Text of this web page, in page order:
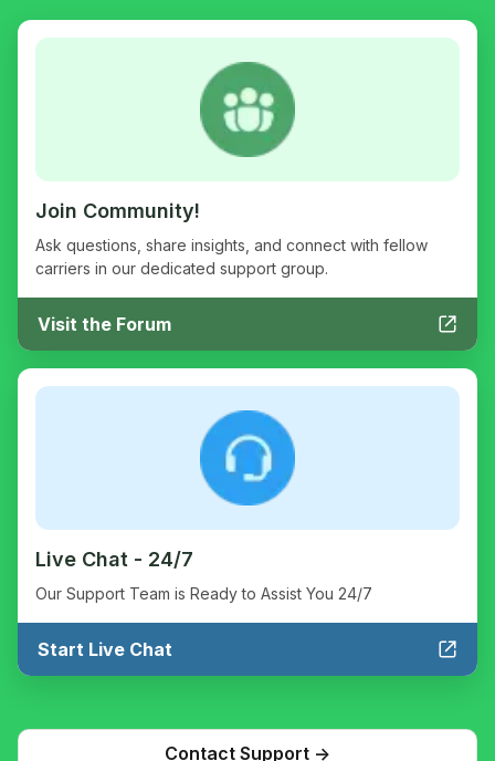
Join Community!
Ask questions, share insights, and connect with fellow
carriers in our dedicated support group.
Visit the Forum
Live Chat - 24/7
Our Support Team is Ready to Assist You 24/7
Start Live Chat
Contact Support ->